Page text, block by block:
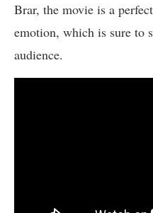
Brar, the movie is a
emotion, which is sure to
audience.